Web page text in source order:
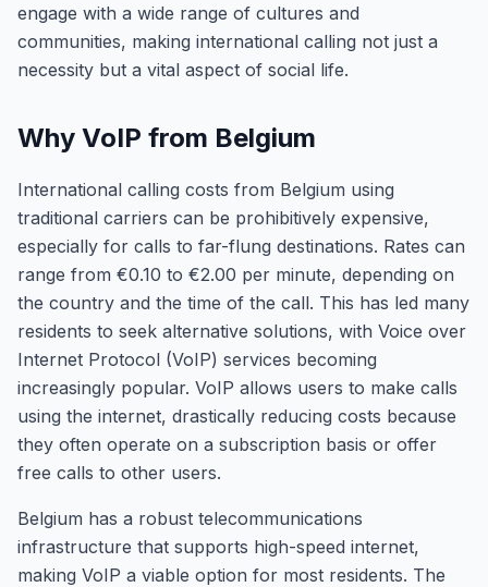
engage with a wide range of cultures and
communities, making international calling not just a
necessity but a vital aspect of social life.
Why VoIP from Belgium
International calling costs from Belgium using
traditional carriers can be prohibitively expensive,
especially for calls to far-flung destinations. Rates can
range from €0.10 to €2.00 per minute, depending on
the country and the time of the call. This has led many
residents to seek alternative solutions, with Voice over
Internet Protocol (VoIP) services becoming
increasingly popular. VoIP allows users to make calls
using the internet, drastically reducing costs because
they often operate on a subscription basis or offer
free calls to other users.
Belgium has a robust telecommunications
infrastructure that supports high-speed internet,
making VoIP a viable option for most residents. The